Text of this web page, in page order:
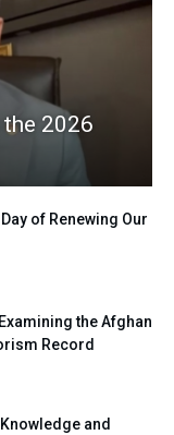
the 2026
of Renewing Our
the Afghan
Record
and